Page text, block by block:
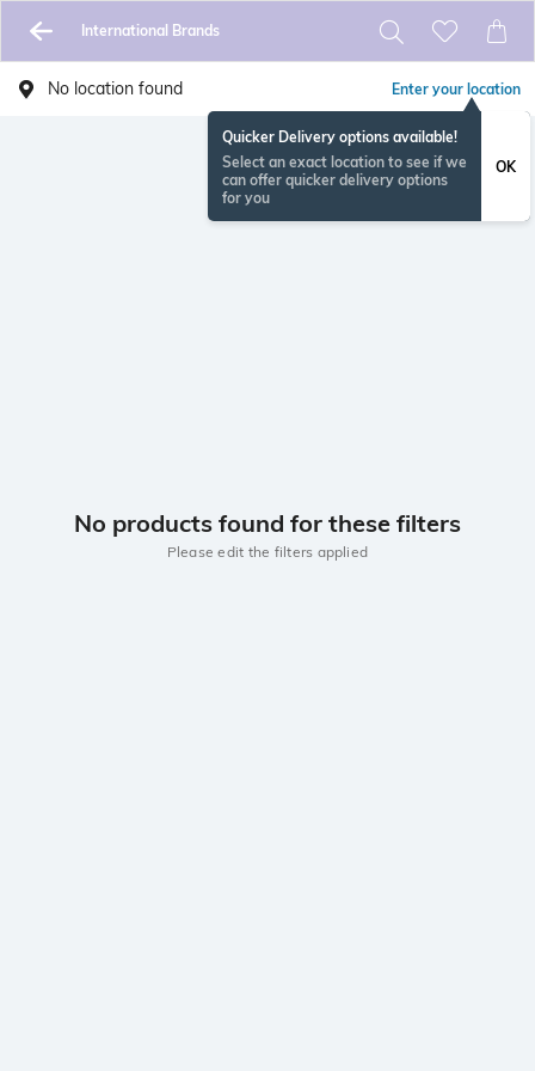
International Brands
No location found Enter your location
Quicker Delivery options available!
Select an exact location to see if we
can offer quicker delivery options
for you
OK
No products found for these filters
Please edit the filters applied